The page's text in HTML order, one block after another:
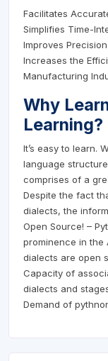
Facilitates
Simplifies Time-
Improves
Increases the
Manufacturing
Why
Learning?
It’s easy to learn.
language
comprises of a
Despite the fact
dialects, the
Open Source! –
prominence in the
dialects are open
Capacity of
dialects and
Demand of